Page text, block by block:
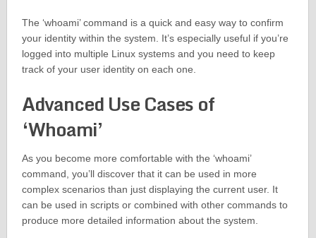
The ‘whoami’ command is a quick and easy way to confirm
your identity within the system. It’s especially useful if you’re
logged into multiple Linux systems and you need to keep
track of your user identity on each one.
Advanced Use Cases of
‘Whoami’
As you become more comfortable with the ‘whoami’
command, you’ll discover that it can be used in more
complex scenarios than just displaying the current user. It
can be used in scripts or combined with other commands to
produce more detailed information about the system.